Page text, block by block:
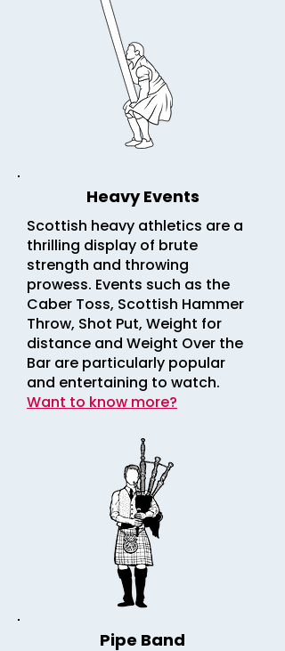
Heavy Events
Scottish heavy athletics are a
thrilling display of brute
strength and throwing
prowess. Events such as the
Caber Toss, Scottish Hammer
Throw, Shot Put, Weight for
distance and Weight Over the
Bar are particularly popular
and entertaining to watch.
Want to know more?
Pipe Band